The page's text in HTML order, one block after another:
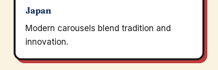
Japan
Modern carousels blend tradition and
innovation.